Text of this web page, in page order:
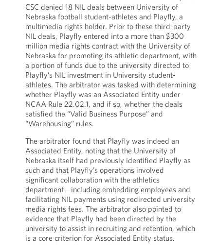
CSC denied 18 NIL deals between University of
Nebraska football student-athletes and Playfly, a
multimedia rights holder. Prior to these third-party
NIL deals, Playfly entered into a more than $300
million media rights contract with the University of
Nebraska for promoting its athletic department, with
a portion of funds due to the university directed to
Playfly’s NIL investment in University student-
athletes. The arbitrator was tasked with determining
whether Playfly was an Associated Entity under
NCAA Rule 22.02.1, and if so, whether the deals
satisfied the “Valid Business Purpose” and
“Warehousing” rules.
The arbitrator found that Playfly was indeed an
Associated Entity, noting that the University of
Nebraska itself had previously identified Playfly as
such and that Playfly’s operations involved
significant collaboration with the athletics
department—including embedding employees and
facilitating NIL payments using redirected university
media rights fees. The arbitrator also pointed to
evidence that Playfly had been directed by the
university to assist in recruiting and retention, which
is a core criterion for Associated Entity status.